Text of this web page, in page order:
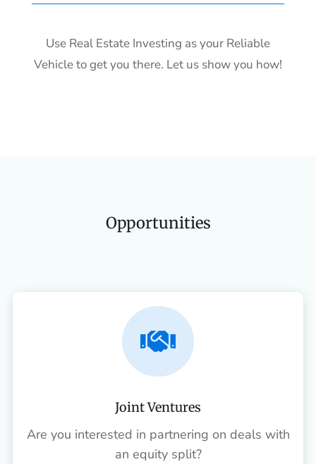
Use Real Estate Investing as your Reliable
Vehicle to get you there. Let us show you how!
Opportunities

Joint Ventures
Are you interested in partnering on deals with
an equity split?